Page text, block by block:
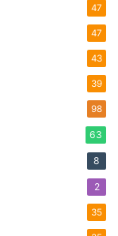
47
47
43
39
98
63
8
2
35